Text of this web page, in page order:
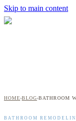
Skip to main content
HOME›BLOG›
BATHROOM